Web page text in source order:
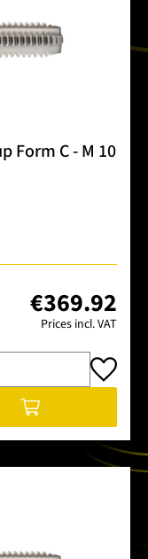
Form C - M 10
€369.92
Prices incl. VAT
or use the